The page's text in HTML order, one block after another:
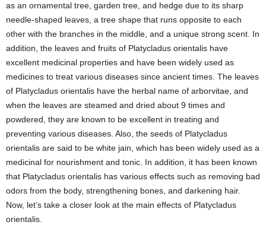
as an ornamental tree, garden tree, and hedge due to its sharp
needle-shaped leaves, a tree shape that runs opposite to each
other with the branches in the middle, and a unique strong scent. In
addition, the leaves and fruits of Platycladus orientalis have
excellent medicinal properties and have been widely used as
medicines to treat various diseases since ancient times. The leaves
of Platycladus orientalis have the herbal name of arborvitae, and
when the leaves are steamed and dried about 9 times and
powdered, they are known to be excellent in treating and
preventing various diseases. Also, the seeds of Platycladus
orientalis are said to be white jain, which has been widely used as a
medicinal for nourishment and tonic. In addition, it has been known
that Platycladus orientalis has various effects such as removing bad
odors from the body, strengthening bones, and darkening hair.
Now, let’s take a closer look at the main effects of Platycladus
orientalis.